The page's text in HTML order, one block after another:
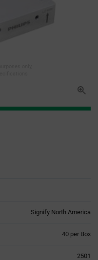
Signify North America
40 per Box
2501